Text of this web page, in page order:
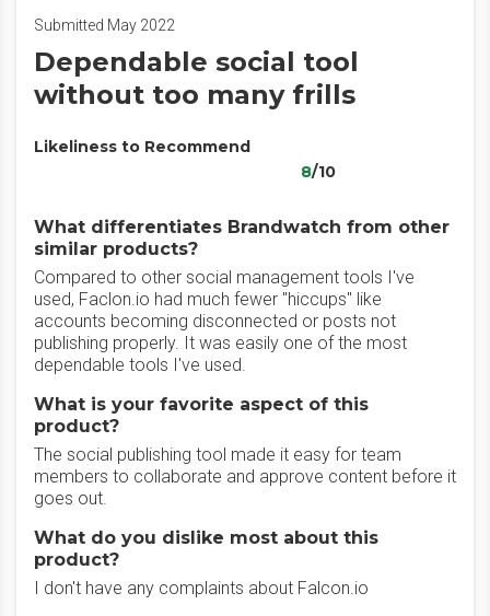
Submitted May 2022
Dependable social tool
without too many frills
Likeliness to Recommend
8/10
What differentiates Brandwatch from other
similar products?
Compared to other social management tools I've
used, Faclon.io had much fewer "hiccups" like
accounts becoming disconnected or posts not
publishing properly. It was easily one of the most
dependable tools I've used.
What is your favorite aspect of this
product?
The social publishing tool made it easy for team
members to collaborate and approve content before it
goes out.
What do you dislike most about this
product?
I don't have any complaints about Falcon.io